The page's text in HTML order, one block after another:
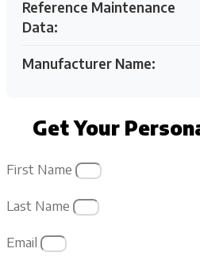
Reference Maintenance
Data:
Manufacturer Name:
Get Your
First Name
Last Name
Email